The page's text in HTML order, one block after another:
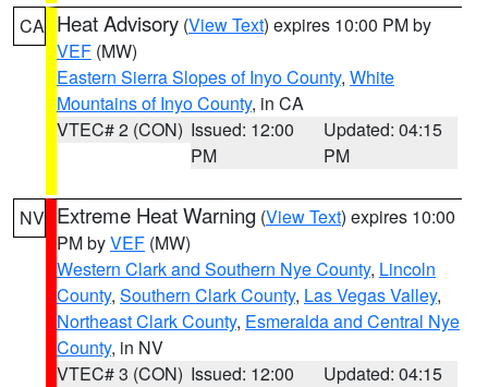
CA Heat Advisory (View Text) expires 10:00 PM by
VEF (MW)
Eastern Sierra Slopes of Inyo County, White
Mountains of Inyo County, in CA
VTEC# 2 (CON) Issued: 12:00
PM
Updated: 04:15
PM
NV Extreme Heat Warning (View Text) expires 10:00
PM byVEF (MW)
Western Clark and Southern Nye County, Lincoln
County, Southern Clark County, Las Vegas Valley,
Northeast Clark County, Esmeralda and Central Nye
County, in NV
VTEC# 3 (CON) Issued: 12:00
Updated: 04:15